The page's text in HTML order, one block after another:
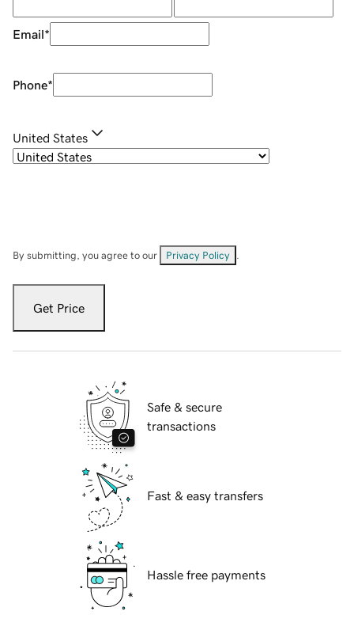
Email*
Phone*
United States
By submitting, you agree to our Privacy Policy
Get Price
Safe & secure
transactions
Fast & easy transfers
Hassle free payments